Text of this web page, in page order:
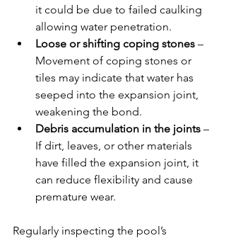
it could be due to failed caulking
allowing water penetration.
Loose or shifting coping stones –
Movement of coping stones or
tiles may indicate that water has
seeped into the expansion joint,
weakening the bond.
Debris accumulation in the joints –
If dirt, leaves, or other materials
have filled the expansion joint, it
can reduce flexibility and cause
premature wear.
Regularly inspecting the pool’s